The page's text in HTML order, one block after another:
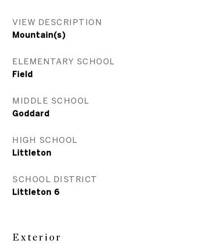
VIEW DESCRIPTION
Mountain(s)
ELEMENTARY SCHOOL
Field
MIDDLE SCHOOL
Goddard
HIGH SCHOOL
Littleton
SCHOOL DISTRICT
Littleton 6
Exterior